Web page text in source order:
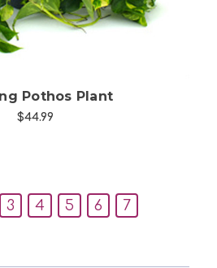
Pothos Plant
$44.99
3 4 5 6 7